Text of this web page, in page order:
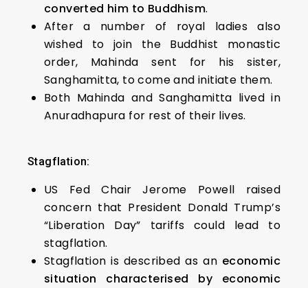
converted him to Buddhism.
After a number of royal ladies also
wished to join the Buddhist monastic
order, Mahinda sent for his sister,
Sanghamitta, to come and initiate them.
Both Mahinda and Sanghamitta lived in
Anuradhapura for rest of their lives.
Stagflation:
US Fed Chair Jerome Powell raised
concern that President Donald Trump’s
“Liberation Day” tariffs could lead to
stagflation.
Stagflation is described as an economic
situation characterised by economic